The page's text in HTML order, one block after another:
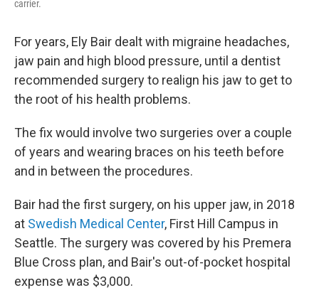
carrier.
For years, Ely Bair dealt with migraine headaches,
jaw pain and high blood pressure, until a dentist
recommended surgery to realign his jaw to get to
the root of his health problems.
The fix would involve two surgeries over a couple
of years and wearing braces on his teeth before
and in between the procedures.
Bair had the first surgery, on his upper jaw, in 2018
at Swedish Medical Center, First Hill Campus in
Seattle. The surgery was covered by his Premera
Blue Cross plan, and Bair's out-of-pocket hospital
expense was $3,000.